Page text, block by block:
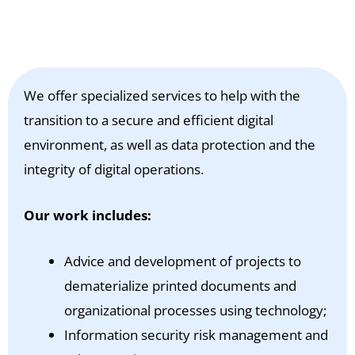
We offer specialized services to help with the
transition to a secure and efficient digital
environment, as well as data protection and the
integrity of digital operations.
Our work includes:
Advice and development of projects to
dematerialize printed documents and
organizational processes using technology;
Information security risk management and